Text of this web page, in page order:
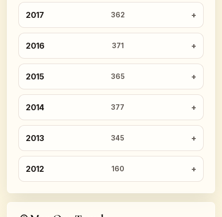
2017 362
2016 371
2015 365
2014 377
2013 345
2012 160